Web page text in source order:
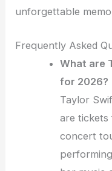
unforgettable
Frequently Asked
What are
for 2026?
Taylor
are tickets
concert